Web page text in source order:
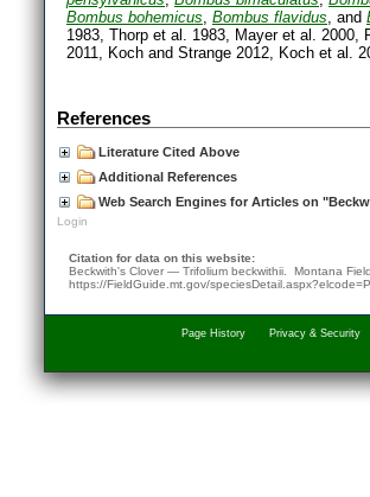
Bombus bohemicus, Bombus flavidus, and
1983, Thorp et al. 1983, Mayer et al. 2000,
2011, Koch and Strange 2012, Koch et al.
References
Literature Cited Above
Additional References
Web Search Engines for Articles on
Login
Citation for data on this website:
Beckwith's Clover — Trifolium beckwithii. Montana
https://FieldGuide.mt.gov/
Page History Privacy & Security